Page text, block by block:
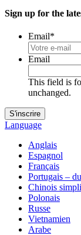
Sign up for the
Email*
Email
This field is
unchanged.
Language
Anglais
Espagnol
Français
Portugais –
Chinois
Polonais
Russe
Vietnamien
Arabe